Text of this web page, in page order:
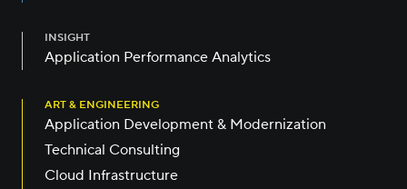
INSIGHT
Application Performance Analytics
ART & ENGINEERING
Application Development & Modernization
Technical Consulting
Cloud Infrastructure